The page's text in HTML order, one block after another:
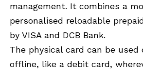
management. It combines a
personalised reloadable
by VISA and DCB Bank.
The physical card can be used
offline, like a debit card,